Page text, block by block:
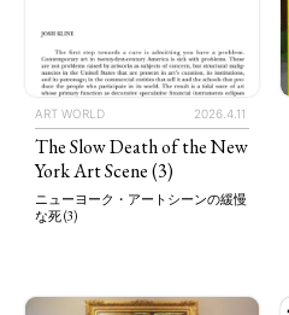
ART WORLD 2026.4.11
The Slow Death of the New
York Art Scene (3)
ニューヨーク・アートシーンの緩慢
な死 (3)